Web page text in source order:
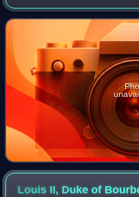
of France from 1589 to 1610.
France from the House of
Louis II, Duke of